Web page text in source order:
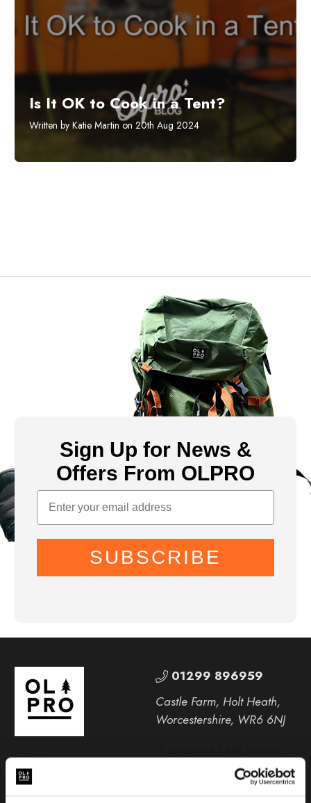
Is It OK to Cook in a Tent?
Written by Katie Martin on 20th Aug 2024
Sign Up for News &
Offers From OLPRO
SUBSCRIBE
01299 896959
Castle Farm, Holt Heath,
Worcestershire, WR6 6NJ